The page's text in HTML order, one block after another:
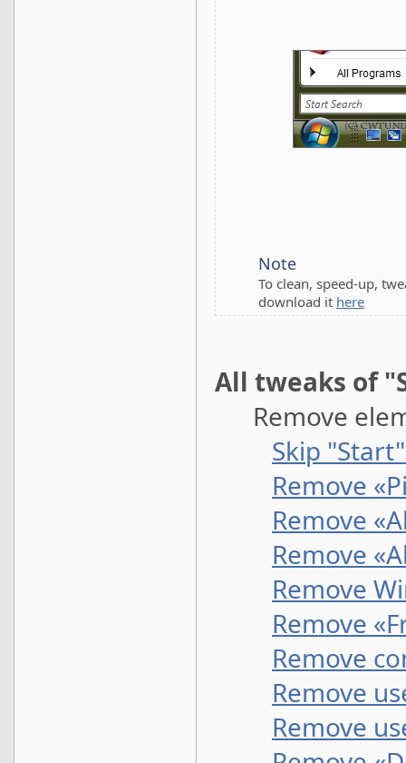
Note
To clean, speed-up,
download it here
All tweaks of
Remove
Skip
Remove
Remove
Remove
Remove
Remove
Remove
Remove
Remove